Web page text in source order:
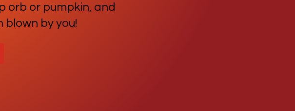
orb or pumpkin, and
by you!